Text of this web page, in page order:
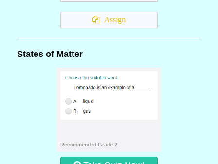
Assign
States of Matter
Recommended Grade 2